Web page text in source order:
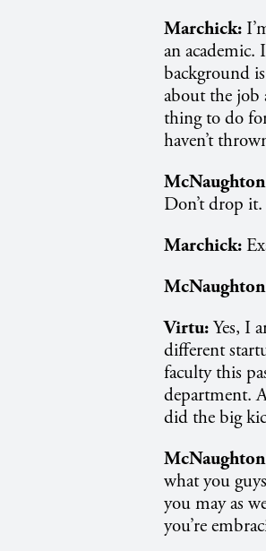
Marchick:
an academic.
background
about the job
thing to do
haven’t
Don’t drop it.
Marchick:
Virtu:Yes, I
different
faculty this
department.
did the big
what you
you may as
you’re